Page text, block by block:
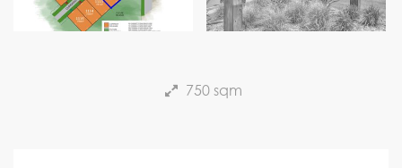
Next
750 sqm